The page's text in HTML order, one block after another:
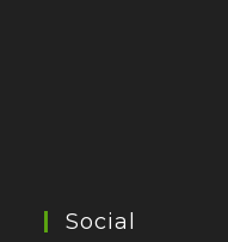
Social